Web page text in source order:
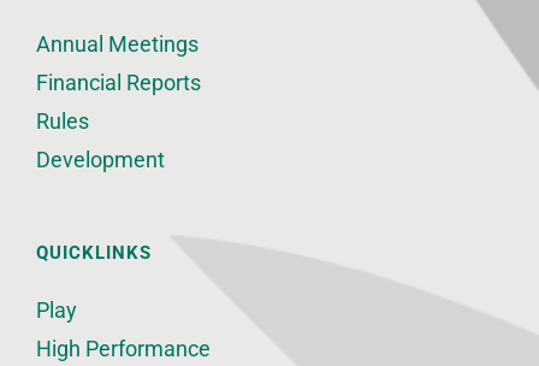
Annual Meetings
Financial Reports
Rules
Development
QUICKLINKS
Play
High Performance